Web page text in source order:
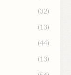
(32)
(13)
(44)
(13)